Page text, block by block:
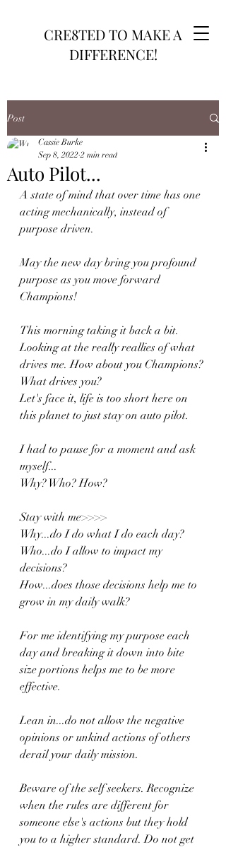
CRE8TED TO MAKE A
DIFFERENCE!
Post
Auto Pilot...
Cassie Burke
Sep 8, 2022 2 min read
A state of mind that over time has one
acting mechanically, instead of
purpose driven.
May the new day bring you profound
purpose as you move forward
Champions!
This morning taking it back a bit.
Looking at the really reallies of what
drives me. How about you Champions?
What drives you?
Let's face it, life is too short here on
this planet to just stay on auto pilot.
I had to pause for a moment and ask
myself...
Why? Who? How?
Stay with me>>>>
Why...do I do what I do each day?
Who...do I allow to impact my
decisions?
How...does those decisions help me to
grow in my daily walk?
For me identifying my purpose each
day and breaking it down into bite
size portions helps me to be more
effective.
Lean in...do not allow the negative
opinions or unkind actions of others
derail your daily mission.
Beware of the self seekers. Recognize
when the rules are different for
someone else's actions but they hold
you to a higher standard. Do not get